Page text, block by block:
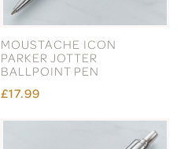
MOUSTACHE ICON
PARKER JOTTER
BALLPOINT PEN
£17.99